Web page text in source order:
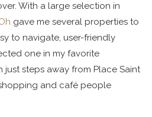
With a large selection in
gave me several properties to
to navigate, user-friendly
one in my favorite
just steps away from Place Saint
and café people